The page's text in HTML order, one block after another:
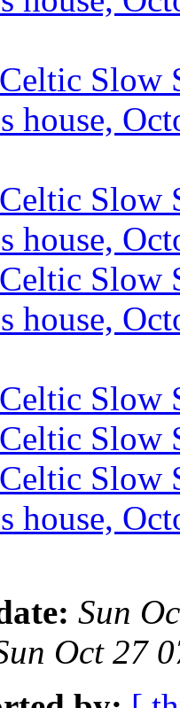
Slow
house,
Slow
house,
Slow
house,
Slow
Slow
Slow
house,
Sun
Oct 27